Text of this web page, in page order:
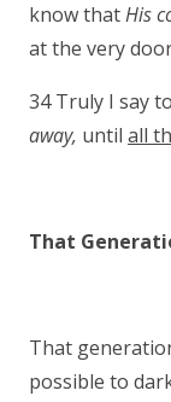
know thatHis
at the very
34 Truly I say
away, until all
That
That
possible to